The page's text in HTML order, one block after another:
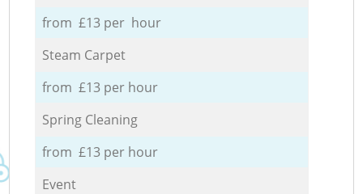
from £13 per hour
Steam Carpet
from £13 per hour
Spring Cleaning
from £13 per hour
Event